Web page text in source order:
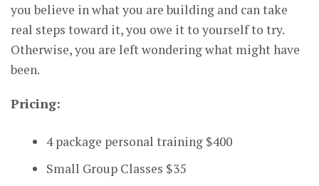
you believe in what you are building and can take
real steps toward it, you owe it to yourself to try.
Otherwise, you are left wondering what might have
been.
Pricing:
4 package personal training $400
Small Group Classes $35